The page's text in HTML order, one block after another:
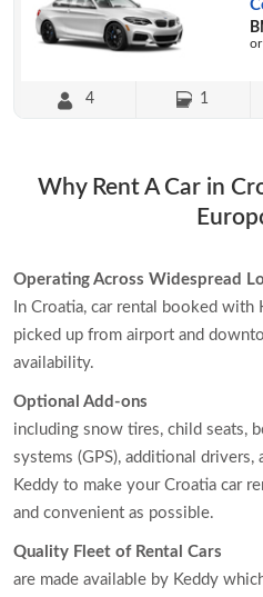
4 1
Why Rent A Car in
Operating Across Widespread
In Croatia, car rental booked with
picked up from airport and
availability.
Optional Add-ons
including snow tires, child seats,
systems (GPS), additional
Keddy to make your Croatia car
and convenient as possible.
Quality Fleet of Rental Cars
are made available by Keddy